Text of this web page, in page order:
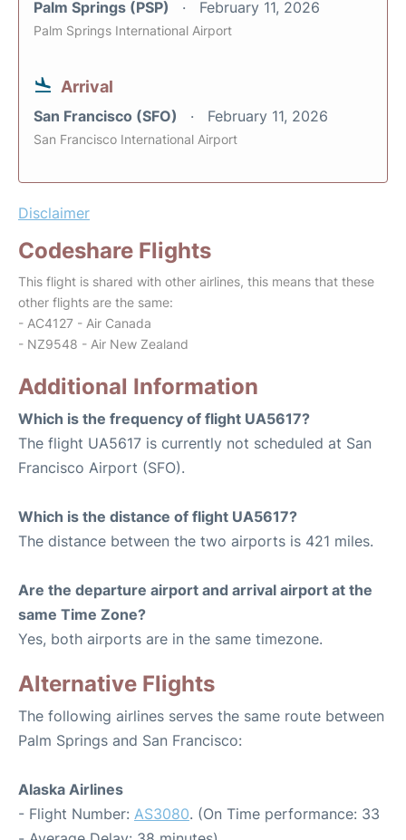
Palm Springs (PSP) February 11, 2026
Palm Springs International Airport
Arrival
San Francisco (SFO) February 11, 2026
San Francisco International Airport
Disclaimer
Codeshare Flights
This flight is shared with other airlines, this means that these
other flights are the same:
- AC4127 - Air Canada
- NZ9548 - Air New Zealand
Additional Information
Which is the frequency of flight UA5617?
The flight UA5617 is currently not scheduled at San
Francisco Airport (SFO).
Which is the distance of flight UA5617?
The distance between the two airports is 421 miles.
Are the departure airport and arrival airport at the
same Time Zone?
Yes, both airports are in the same timezone.
Alternative Flights
The following airlines serves the same route between
Palm Springs and San Francisco:
Alaska Airlines
- Flight Number: AS3080. (On Time performance: 33